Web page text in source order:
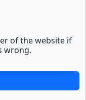
of the website if
wrong.